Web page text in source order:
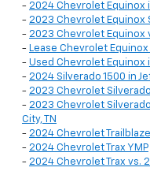
- 2024 Chevrolet Equinox
- 2023 Chevrolet Equinox
- 2023 Chevrolet Equinox
- Lease Chevrolet Equinox
- Used Chevrolet Equinox
- 2024 Silverado 1500 in
- 2023 Chevrolet
- 2023 Chevrolet
City, TN
- 2024 Chevrolet
- 2024 Chevrolet Trax YMP
- 2024 Chevrolet Trax vs.